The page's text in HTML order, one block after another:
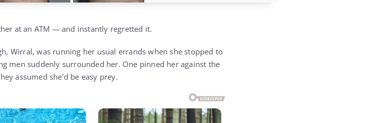
at an ATM — and instantly regretted it.
Wirral, was running her usual errands when she stopped to
men suddenly surrounded her. One pinned her against the
assumed she’d be easy prey.